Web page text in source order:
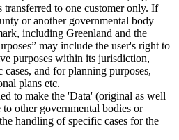
transferred to one customer only. If
or another governmental body
including Greenland and the
may include the user's right to
purposes within its jurisdiction,
and for planning purposes,
plans etc.
to make the 'Data' (original as well
other governmental bodies or
handling of specific cases for the